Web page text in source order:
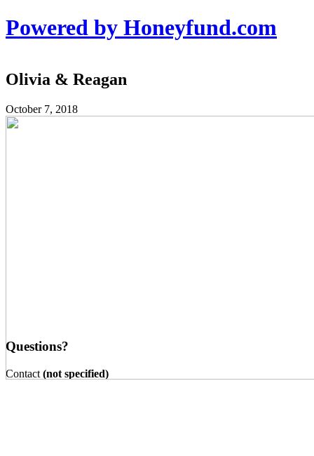
Powered by Honeyfund.com
Olivia & Reagan
October 7, 2018
Questions?
Contact (not specified)